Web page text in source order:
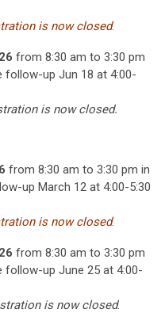
is now closed.
from 8:30 am to 3:30 pm
follow-up Jun 18 at 4:00-
is now closed.
from 8:30 am to 3:30 pm in
up March 12 at 4:00-5:30
is now closed.
from 8:30 am to 3:30 pm
follow-up June 25 at 4:00-
is now closed.